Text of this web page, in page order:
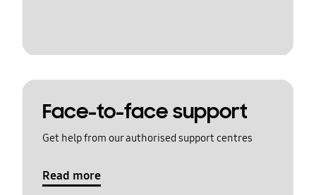
Face-to-face support
Get help from our authorised support centres
Read more